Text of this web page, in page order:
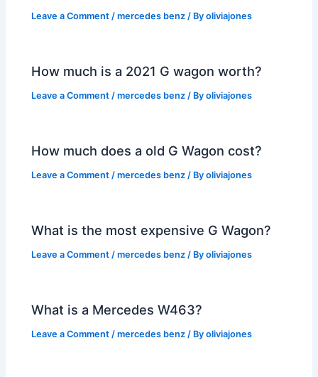
Leave a Comment /mercedes benz / Byoliviajones
How much is a 2021 G wagon worth?
Leave a Comment /mercedes benz / Byoliviajones
How much does a old G Wagon cost?
Leave a Comment /mercedes benz / Byoliviajones
What is the most expensive G Wagon?
Leave a Comment /mercedes benz / Byoliviajones
What is a Mercedes W463?
Leave a Comment /mercedes benz / Byoliviajones